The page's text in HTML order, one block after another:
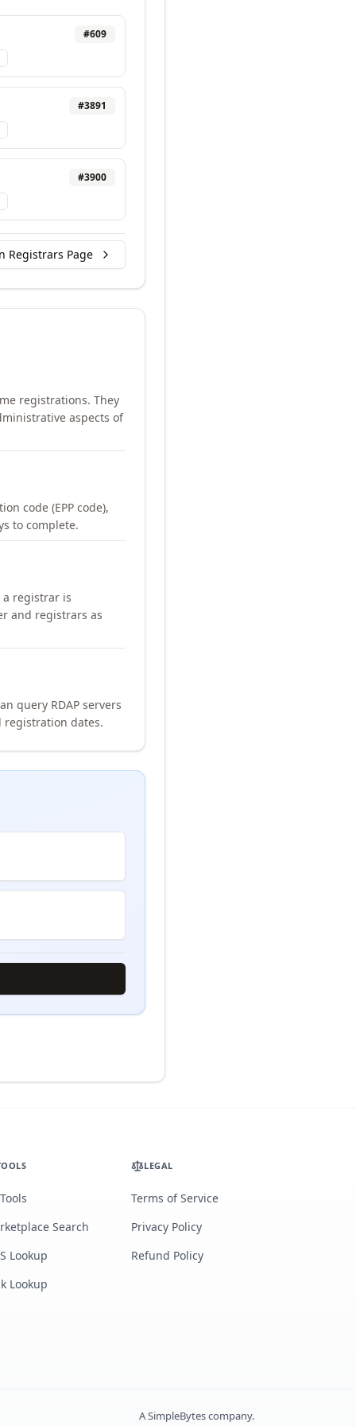
#609
#3891
#3900
Registrars Page
registrations. They
aspects of
code (EPP code),
to complete.
a registrar is
and registrars as
query RDAP servers
dates.
Search
Lookup
Lookup
LEGAL
Terms of Service
Privacy Policy
Refund Policy
ASimpleBytescompany.